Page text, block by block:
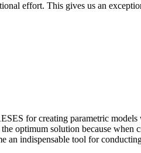
effort. This gives us an
for creating para­met­ric
optimum solution because when
an indis­pens­able tool for